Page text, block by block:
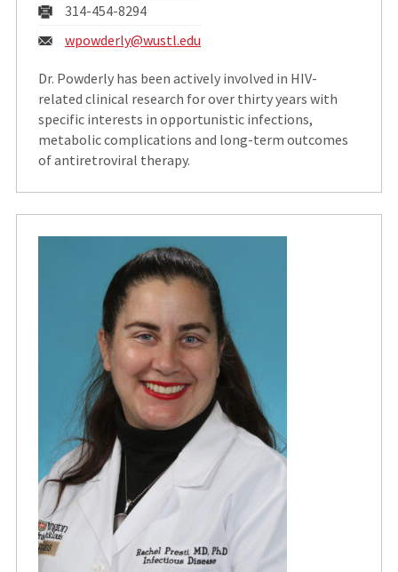
Fax:
314-454-8294
Email:
wpowderly@wustl.edu
Dr. Powderly has been actively involved in HIV-
related clinical research for over thirty years with
specific interests in opportunistic infections,
metabolic complications and long-term outcomes
of antiretroviral therapy.